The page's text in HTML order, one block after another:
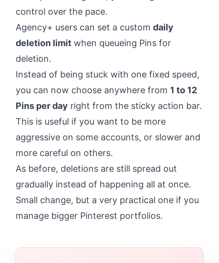
control over the pace.
Agency+ users can set a custom daily
deletion limit when queueing Pins for
deletion.
Instead of being stuck with one fixed speed,
you can now choose anywhere from 1 to 12
Pins per day right from the sticky action bar.
This is useful if you want to be more
aggressive on some accounts, or slower and
more careful on others.
As before, deletions are still spread out
gradually instead of happening all at once.
Small change, but a very practical one if you
manage bigger Pinterest portfolios.